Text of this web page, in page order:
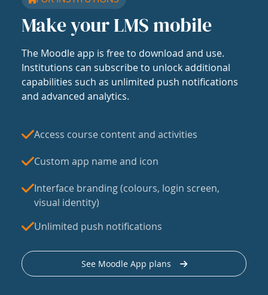
Make your LMS mobile
The Moodle app is free to download and use.
Institutions can subscribe to unlock additional
capabilities such as unlimited push notifications
and advanced analytics.
Access course content and activities
Custom app name and icon
Interface branding (colours, login screen,
visual identity)
Unlimited push notifications
See Moodle App plans